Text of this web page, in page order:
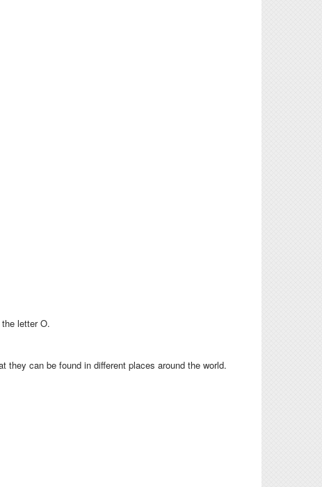
letter O.
can be found in different places around the world.